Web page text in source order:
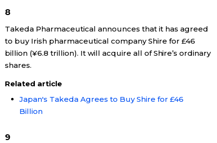
8
Takeda Pharmaceutical announces that it has agreed
to buy Irish pharmaceutical company Shire for £46
billion (¥6.8 trillion). It will acquire all of Shire’s ordinary
shares.
Related article
Japan's Takeda Agrees to Buy Shire for £46
Billion
9